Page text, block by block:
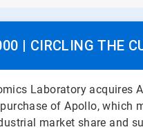
| CIRCLING THE
Laboratory acquires
of Apollo, which
market share and